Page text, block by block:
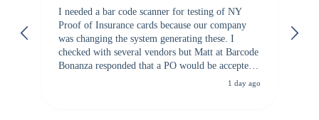
I needed a bar code scanner for testing of NY
Proof of Insurance cards because our company
was changing the system generating these. I
checked with several vendors but Matt at Barcode
Bonanza responded that a PO would be accepted.
All other vendors I checked with expected a CC
1 day ago